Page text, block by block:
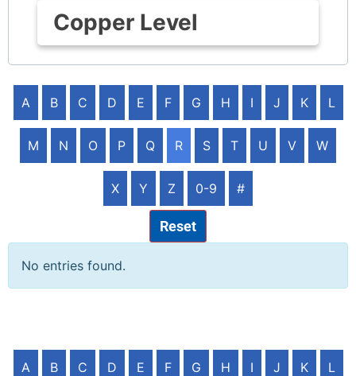
Copper Level
A B C D E F G H I J K L
M N O P Q R S T U V W
X Y Z 0-9 #
Reset
No entries found.
A B C D E F G H I J K L